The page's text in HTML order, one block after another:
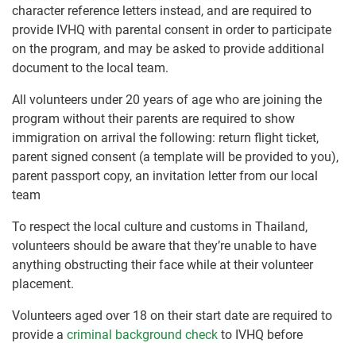
character reference letters instead, and are required to
provide IVHQ with parental consent in order to participate
on the program, and may be asked to provide additional
document to the local team.
All volunteers under 20 years of age who are joining the
program without their parents are required to show
immigration on arrival the following: return flight ticket,
parent signed consent (a template will be provided to you),
parent passport copy, an invitation letter from our local
team
To respect the local culture and customs in Thailand,
volunteers should be aware that they’re unable to have
anything obstructing their face while at their volunteer
placement.
Volunteers aged over 18 on their start date are required to
provide a criminal background check to IVHQ before